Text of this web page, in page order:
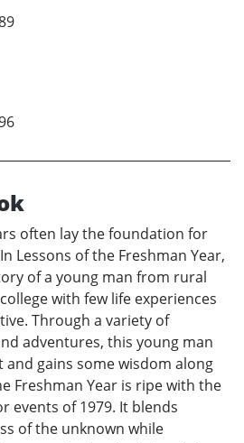
often lay the foundation for
Lessons of the Freshman Year,
of a young man from rural
with few life experiences
Through a variety of
adventures, this young man
and gains some wisdom along
Freshman Year is ripe with the
events of 1979. It blends
of the unknown while